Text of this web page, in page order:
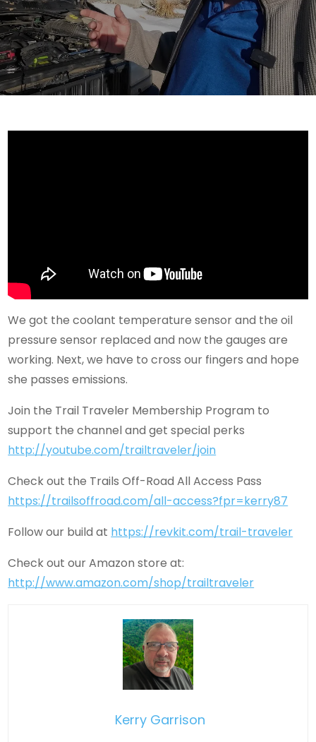
We got the coolant temperature sensor and the oil
pressure sensor replaced and now the gauges are
working. Next, we have to cross our fingers and hope
she passes emissions.
Join the Trail Traveler Membership Program to
support the channel and get special perks
http://youtube.com/trailtraveler/join
Check out the Trails Off-Road All Access Pass
https://trailsoffroad.com/all-access?fpr=kerry87
Follow our build at https://revkit.com/trail-traveler
Check out our Amazon store at:
http://www.amazon.com/shop/trailtraveler
Kerry Garrison